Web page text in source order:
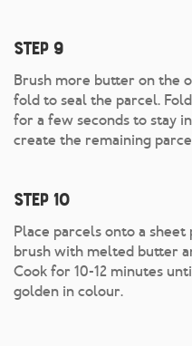
Step 9
Brush more butter on the
fold to seal the parcel.
for a few seconds to stay
create the remaining
Step 10
Place parcels onto a
brush with melted butter
Cook for 10-12 minutes
golden in colour.